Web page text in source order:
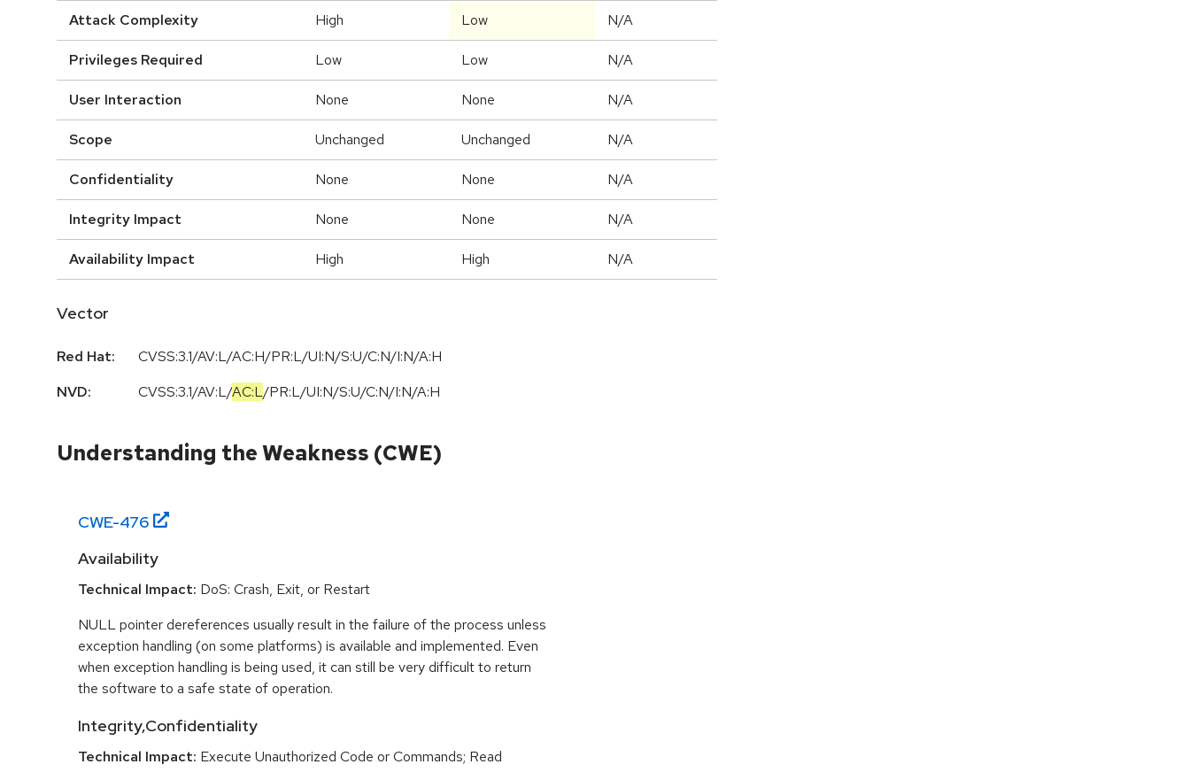
Attack Complexity High Low N/A
Privileges Required Low Low N/A
User Interaction None None N/A
Scope Unchanged Unchanged N/A
Confidentiality None None N/A
Integrity Impact None None N/A
Availability Impact High High N/A
Vector
Red Hat:
CVSS:3.1/AV:L/AC:H/PR:L/UI:N/S:U/C:N/I:N/A:H
NVD:
CVSS:3.1/AV:L/AC:L/PR:L/UI:N/S:U/C:N/I:N/A:H
Understanding the Weakness (CWE)
CWE-476
Availability
Technical Impact: DoS: Crash, Exit, or Restart
NULL pointer dereferences usually result in the failure of the process unless
exception handling (on some platforms) is available and implemented. Even
when exception handling is being used, it can still be very difficult to return
the software to a safe state of operation.
Integrity,Confidentiality
Technical Impact: Execute Unauthorized Code or Commands; Read